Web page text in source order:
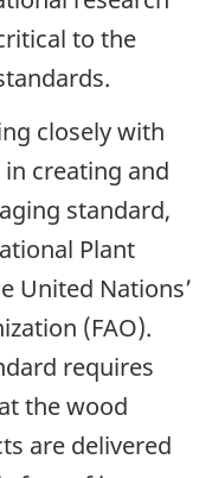
to the
closely with
in creating and
standard,
Plant
United Nations’
(FAO).
requires
the wood
are delivered